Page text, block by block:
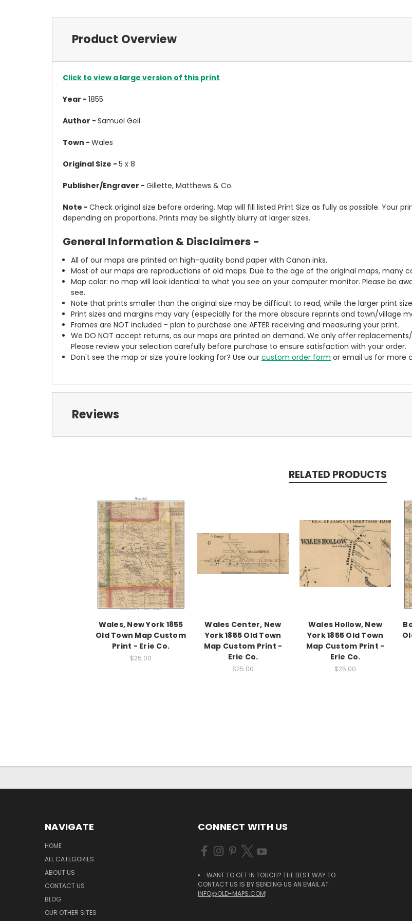
Product Overview
Click to view a large version of this print
Year - 1855
Author - Samuel Geil
Town - Wales
Original Size - 5 x 8
Publisher/Engraver - Gillette, Matthews & Co.
Note - Check original size before ordering. Map will fill listed Print Size as fully as possible. Your
depending on proportions. Prints may be slightly blurry at larger sizes.
General Information & Disclaimers -
All of our maps are printed on high-quality bond paper with Canon inks.
Most of our maps are reproductions of old maps. Due to the age of the original maps, many
Map color: no map will look identical to what you see on your computer monitor. Please be
see.
Note that prints smaller than the original size may be difficult to read, while the larger print
Print sizes and margins may vary (especially for the more obscure reprints and town/village
Frames are NOT included - plan to purchase one AFTER receiving and measuring your print.
We DO NOT accept returns, as our maps are printed on demand. We only offer
Please review your selection carefully before purchase to ensure satisfaction with your order.
Don't see the map or size you're looking for? Use ourcustom order form or email us for more
Reviews
RELATED PRODUCTS
Wales, New York 1855
Old Town Map Custom
Print - Erie Co.
$25.00
Wales Center, New
York 1855 Old Town
Map Custom Print -
Erie Co.
$25.00
Wales Hollow, New
York 1855 Old Town
Map Custom Print -
Erie Co.
$25.00
NAVIGATE
HOME
ALL CATEGORIES
ABOUT US
CONTACT US
BLOG
OUR OTHER SITES
CONNECT WITH US
WANT TO GET IN TOUCH? THE BEST WAY TO
CONTACT US IS BY SENDING US AN EMAIL AT
INFO@OLD-MAPS.COM!